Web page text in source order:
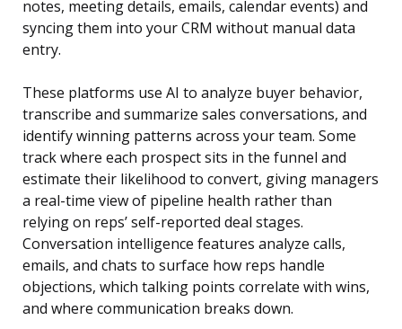
notes, meeting details, emails, calendar events) and
syncing them into your CRM without manual data
entry.
These platforms use AI to analyze buyer behavior,
transcribe and summarize sales conversations, and
identify winning patterns across your team. Some
track where each prospect sits in the funnel and
estimate their likelihood to convert, giving managers
a real-time view of pipeline health rather than
relying on reps’ self-reported deal stages.
Conversation intelligence features analyze calls,
emails, and chats to surface how reps handle
objections, which talking points correlate with wins,
and where communication breaks down.